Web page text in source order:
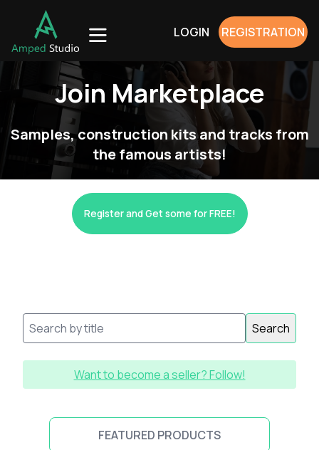
LOGIN REGISTRATION
Join Marketplace
Samples, construction kits and tracks from
the famous artists!
Register and Get some for FREE!
Search
Want to become a seller? Follow!
FEATURED PRODUCTS